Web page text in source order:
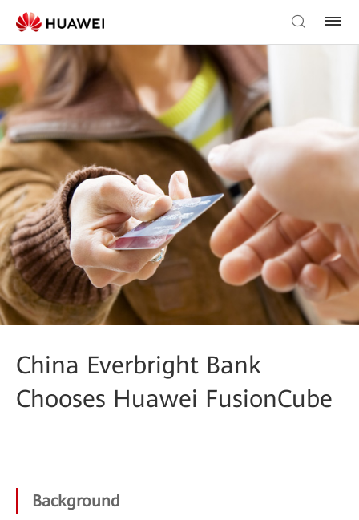
China Everbright Bank
Chooses Huawei FusionCube
Background